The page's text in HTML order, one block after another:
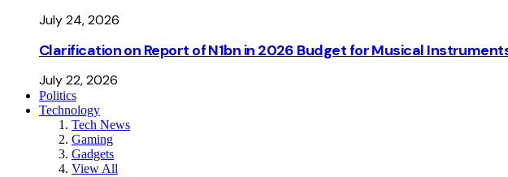
July 24, 2026
Clarification on Report of N1bn in 2026 Budget for Musical
July 22, 2026
Politics
Technology
Tech News
Gaming
Gadgets
View All